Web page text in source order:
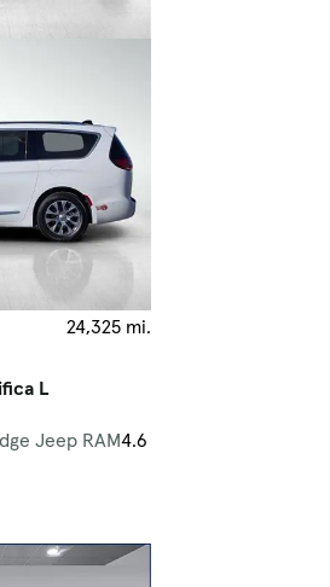
24,325 mi.
L
Jeep RAM4.6